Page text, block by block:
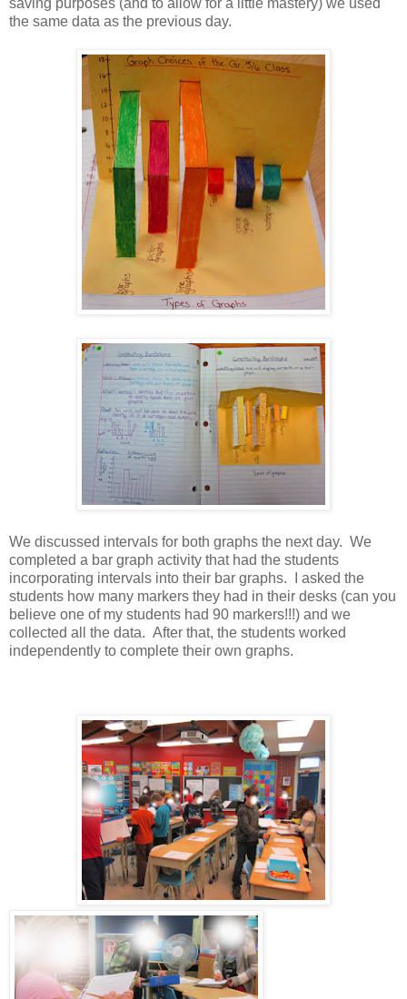
the same data as the previous day.
We discussed intervals for both graphs the next day. We
completed a bar graph activity that had the students
incorporating intervals into their bar graphs. I asked the
students how many markers they had in their desks (can you
believe one of my students had 90 markers!!!) and we
collected all the data. After that, the students worked
independently to complete their own graphs.